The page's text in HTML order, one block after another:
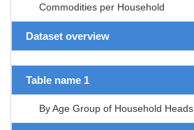
Commodities per Household
Dataset overview
Table name 1
By Age Group of Household Heads